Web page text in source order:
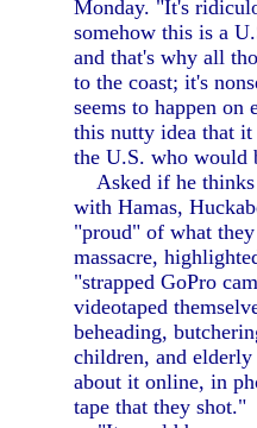
Monday. "It's
somehow this is a
and that's why all
to the coast; it's
seems to happen on
this nutty idea that
the U.S. who would
Asked if he thinks
with Hamas,
"proud" of what
massacre,
"strapped GoPro
videotaped
beheading,
children, and
about it online, in
tape that they shot."